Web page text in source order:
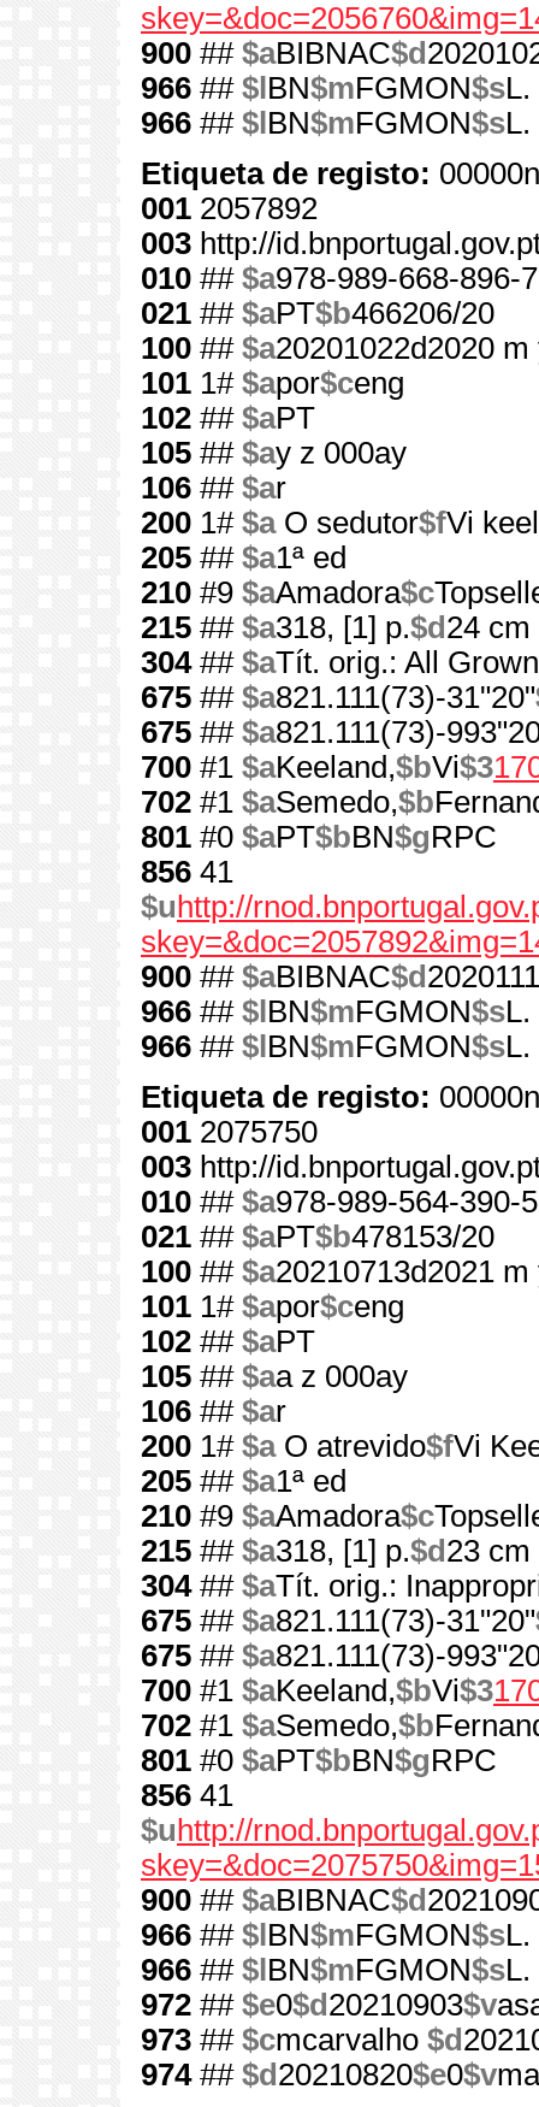
900 ## $aBIBNAC$d
966 ## $l BN$mFGMON$sL.
966 ## $l BN$mFGMON$sL.
Etiqueta de registo:
001 2057892
003 http://
010 ## $a978-989-668-896-7
021 ## $aPT$b466206/20
100 ## $a20201022d2020
101 1# $apor$ceng
102 ## $aPT
105 ## $ay z 000ay
106 ## $ar
200 1# $aO sedutor$fVi
205 ## $a1ª ed
210 #9 $aAmadora$c
215 ## $a318, [1] p.$d 24 cm
304## $aTít. orig.: All
675 ## $a821.111(73)-31"20"
675 ## $a821.111(73)-
700 #1 $aKeeland,$bVi$3
702 #1 $aSemedo,$b
801 #0 $aPT$bBN$gRPC
856 41
$u http://
900 ## $aBIBNAC$d
966 ## $l BN$mFGMON$sL.
966 ## $l BN$mFGMON$sL.
Etiqueta de registo:
001 2075750
003 http://
010 ## $a978-989-564-390-5
021 ## $aPT$b478153/20
100 ## $a20210713d2021
101 1# $apor$ceng
102 ## $aPT
105 ## $aa z 000ay
106 ## $ar
200 1# $aO atrevido$fVi
205 ## $a1ª ed
210 #9 $aAmadora$c
215 ## $a318, [1] p.$d 23 cm
304## $aTít. orig.:
675 ## $a821.111(73)-31"20"
675 ## $a821.111(73)-
700 #1 $aKeeland,$bVi$3
702 #1 $aSemedo,$b
801 #0 $aPT$bBN$gRPC
856 41
$u http://
900 ## $aBIBNAC$d
966 ## $l BN$mFGMON$sL.
966 ## $l BN$mFGMON$sL.
972 ## $e0$d 20210903$v
973 ## $cmcarvalho $d
974## $d 20210820$e0$v